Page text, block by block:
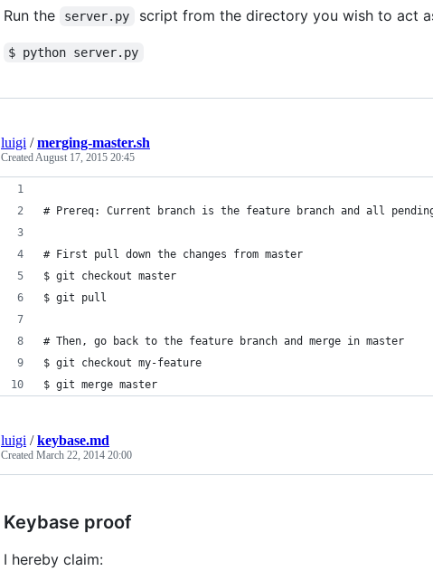
Run the
server.py script from the directory you wish to act
$ python server.py
luigi /merging-master.sh
CreatedAugust 17, 2015 20:45
# Prereq: Current branch is the feature branch and all
# First pull down the changes from master
$ git checkout master
$ git pull
# Then, go back to the feature branch and merge in master
$ git checkout my-feature
$ git merge master
luigi /keybase.md
Created March 22, 2014 20:00
Keybase proof
I hereby claim: